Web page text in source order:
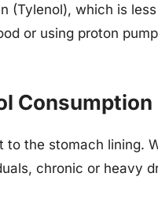
(Tylenol), which is
or using proton
Consumption
the stomach lining.
chronic or heavy